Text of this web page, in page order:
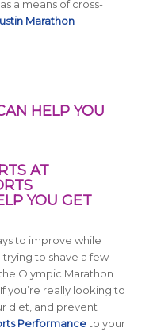
a means of cross-
Marathon
HELP YOU
AT
YOU GET
to improve while
to shave a few
Olympic Marathon
you’re really looking to
diet, and prevent
Performanceto your